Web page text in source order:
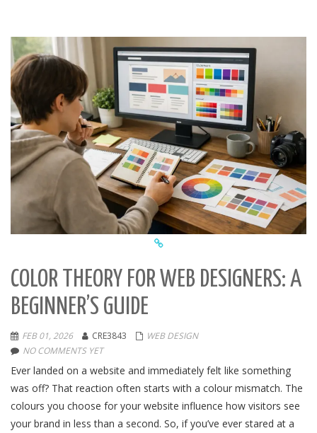
COLOR THEORY FOR WEB DESIGNERS: A
BEGINNER’S GUIDE
FEB 01, 2026 CRE3843
WEB DESIGN
NO COMMENTS YET
Ever landed on a website and immediately felt like something
was off? That reaction often starts with a colour mismatch. The
colours you choose for your website influence how visitors see
your brand in less than a second. So, if you’ve ever stared at a